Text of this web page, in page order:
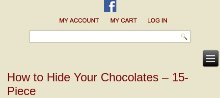
How to Hide Your Chocolates – 15-
Piece